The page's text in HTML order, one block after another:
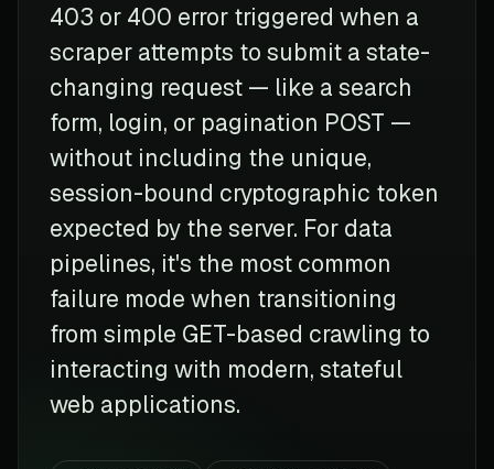
403 or 400 error triggered when a
scraper attempts to submit a state-
changing request — like a search
form, login, or pagination POST —
without including the unique,
session-bound cryptographic token
expected by the server. For data
pipelines, it's the most common
failure mode when transitioning
from simple GET-based crawling to
interacting with modern, stateful
web applications.